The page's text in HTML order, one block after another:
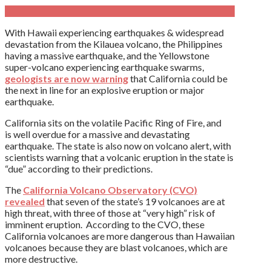
With Hawaii experiencing earthquakes & widespread
devastation from the Kilauea volcano, the Philippines
having a massive earthquake, and the Yellowstone
super-volcano experiencing earthquake swarms,
geologists are now warningthat California could be
the next in line for an explosive eruption or major
earthquake.
California sits on the volatile Pacific Ring of Fire, and
is well overdue for a massive and devastating
earthquake. The state is also now on volcano alert, with
scientists warning that a volcanic eruption in the state is
“due” according to their predictions.
The California Volcano Observatory (CVO)
revealed that seven of the state’s 19 volcanoes are at
high threat, with three of those at “very high” risk of
imminent eruption. According to the CVO, these
California volcanoes are more dangerous than Hawaiian
volcanoes because they are blast volcanoes, which are
more destructive.